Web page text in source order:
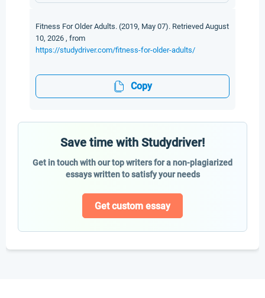
Fitness For Older Adults. (2019, May 07). Retrieved August
10, 2026 , from
https://studydriver.com/fitness-for-older-adults/
Copy
Save time with Studydriver!
Get in touch with our top writers for a non-plagiarized
essays written to satisfy your needs
Get custom essay